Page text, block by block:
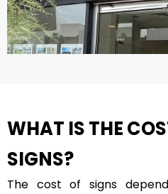
WHAT IS THE
SIGNS?
The cost of signs